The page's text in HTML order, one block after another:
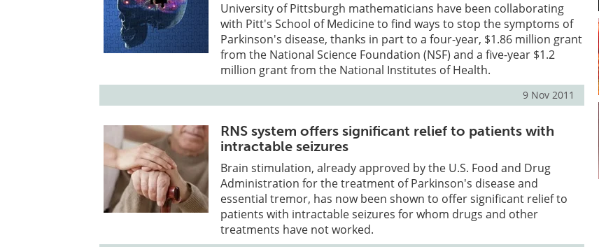
University of Pittsburgh mathematicians have been collaborating
with Pitt's School of Medicine to find ways to stop the symptoms of
Parkinson's disease, thanks in part to a four-year, $1.86 million grant
from the National Science Foundation (NSF) and a five-year $1.2
million grant from the National Institutes of Health.
9 Nov 2011
RNS system offers significant relief to patients with
intractable seizures
Brain stimulation, already approved by the U.S. Food and Drug
Administration for the treatment of Parkinson's disease and
essential tremor, has now been shown to offer significant relief to
patients with intractable seizures for whom drugs and other
treatments have not worked.